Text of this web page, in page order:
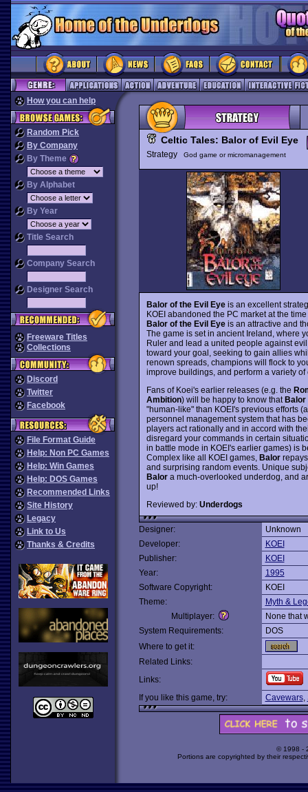
How you can help
Random Pick
By Company
By Theme
By Alphabet
By Year
Title Search
Company Search
Designer Search
Freeware Titles
Collections
Discord
Twitter
Facebook
File Format Guide
Help: Non PC Games
Help: Win Games
Help: DOS Games
Recommended Links
Site History
Legacy
Link to Us
Thanks & Credits
Celtic Tales: Balor of Evil Eye
Strategy God game or micromanagement
Balor of the Evil Eyeis an excellent
KOEI abandoned the PC market at the
Balor of the Evil Eyeis an attractive and
The game is set in ancient Ireland, where
Ruler and lead a united people against
toward your goal, seeking to gain allies
renown spreads, champions will flock to
improve buildings, and perform a variety of
Fans of Koei's earlier releases (e.g. the
Ambition) will be happy to know thatBalor
"human-like" than KOEI's previous efforts
personnel management system that has
players act rationally and in accord with
disregard your commands in certain
in battle mode in KOEI's earlier games) is
Complex like all KOEI games, Balorrepays
and surprising random events. Unique
Balora much-overlooked underdog, and
up!
Reviewed by: Underdogs
Designer:
Unknown
Developer:
KOEI
Publisher:
KOEI
Year:
1995
Software Copyright:
KOEI
Theme:
Myth &
Multiplayer:
None that
System Requirements:
DOS
Where to get it:
Related Links:
Links:
If you like this game, try:
Cavewars,
© 1998 -
Portions are copyrighted by their